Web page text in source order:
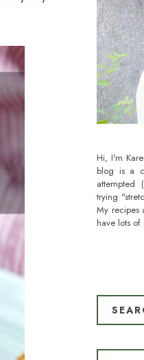
Hi, I'm
blog is a
attempted
trying
My recipes
have lots